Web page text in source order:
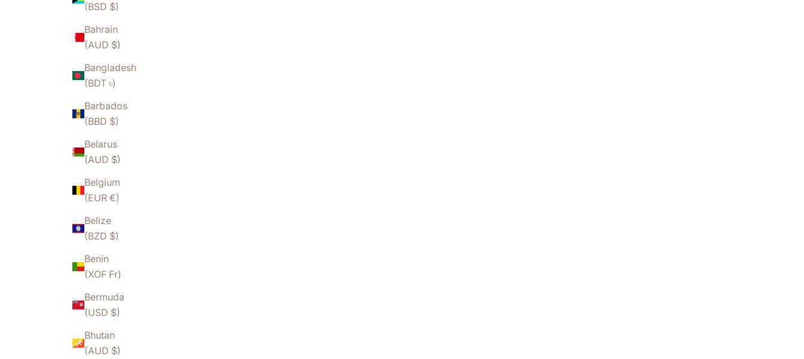
(BSD $)
Bahrain
(AUD $)
Bangladesh
(BDT ৳)
Barbados
(BBD $)
Belarus
(AUD $)
Belgium
(EUR €)
Belize
(BZD $)
Benin
(XOF Fr)
Bermuda
(USD $)
Bhutan
(AUD $)